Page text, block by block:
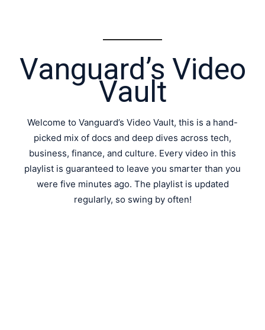
Vanguard’s Video
Vault
Welcome to Vanguard’s Video Vault, this is a hand-
picked mix of docs and deep dives across tech,
business, finance, and culture. Every video in this
playlist is guaranteed to leave you smarter than you
were five minutes ago. The playlist is updated
regularly, so swing by often!